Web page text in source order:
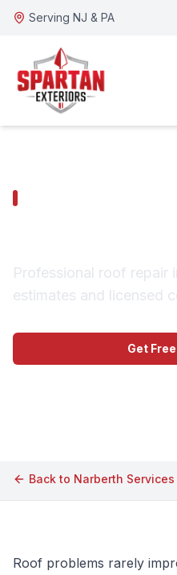
Serving NJ & PA
Professional roof repair
estimates and licensed
Get
Back to Narberth Services
Roof problems rarely